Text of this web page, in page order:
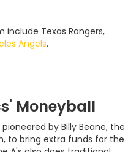
Texas Rangers,
Angels.
Moneyball
by Billy Beane, the
to bring extra funds for the